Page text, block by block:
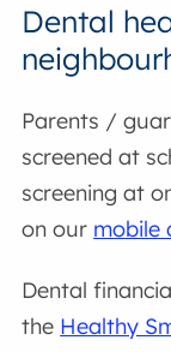
Dental
Parents /
screened at
screening at
on our mobile
Dental
the Healthy